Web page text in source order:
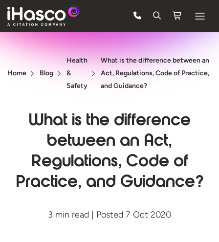
Features
Support
Quote
Home Blog
Health
&
Safety
What is the difference between an
Act, Regulations, Code of Practice,
and Guidance?
What is the difference
between an Act,
Regulations, Code of
Practice, and Guidance?
3 min read | Posted 7 Oct 2020